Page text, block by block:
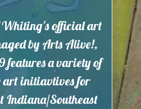
Whiting's official art
by Arts Alive!,
features a variety of
art initiavtives for
Indiana/Southeast